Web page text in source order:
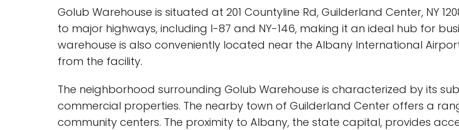
Golub Warehouse is situated at 201 Countyline Rd, Guilderland Center, NY
to major highways, including I-87 and NY-146, making it an ideal hub for
warehouse is also conveniently located near the Albany International
from the facility.
The neighborhood surrounding Golub Warehouse is characterized by its
commercial properties. The nearby town of Guilderland Center offers a
community centers. The proximity to Albany, the state capital, provides